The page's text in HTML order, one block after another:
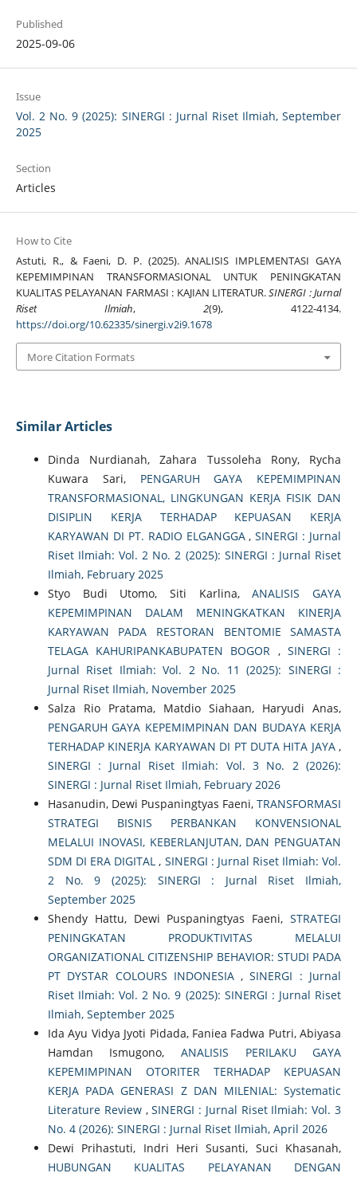
Published
2025-09-06
Issue
Vol. 2 No. 9 (2025): SINERGI : Jurnal Riset Ilmiah, September
2025
Section
Articles
How to Cite
Astuti, R., & Faeni, D. P. (2025). ANALISIS IMPLEMENTASI GAYA
KEPEMIMPINAN TRANSFORMASIONAL UNTUK PENINGKATAN
KUALITAS PELAYANAN FARMASI : KAJIAN LITERATUR.SINERGI : Jurnal
Riset Ilmiah,2(9), 4122-4134.
https://doi.org/10.62335/sinergi.v2i9.1678
More Citation Formats
Similar Articles
Dinda Nurdianah, Zahara Tussoleha Rony, Rycha
Kuwara Sari, PENGARUH GAYA KEPEMIMPINAN
TRANSFORMASIONAL, LINGKUNGAN KERJA FISIK DAN
DISIPLIN KERJA TERHADAP KEPUASAN KERJA
KARYAWAN DI PT. RADIO ELGANGGA,SINERGI : Jurnal
Riset Ilmiah: Vol. 2 No. 2 (2025): SINERGI : Jurnal Riset
Ilmiah, February 2025
Styo Budi Utomo, Siti Karlina,ANALISIS GAYA
KEPEMIMPINAN DALAM MENINGKATKAN KINERJA
KARYAWAN PADA RESTORAN BENTOMIE SAMASTA
TELAGA KAHURIPANKABUPATEN BOGOR , SINERGI :
Jurnal Riset Ilmiah: Vol. 2 No. 11 (2025): SINERGI :
Jurnal Riset Ilmiah, November 2025
Salza Rio Pratama, Matdio Siahaan, Haryudi Anas,
PENGARUH GAYA KEPEMIMPINAN DAN BUDAYA KERJA
TERHADAP KINERJA KARYAWAN DI PT DUTA HITA JAYA,
SINERGI : Jurnal Riset Ilmiah: Vol. 3 No. 2 (2026):
SINERGI : Jurnal Riset Ilmiah, February 2026
Hasanudin, Dewi Puspaningtyas Faeni,TRANSFORMASI
STRATEGI BISNIS PERBANKAN KONVENSIONAL
MELALUI INOVASI, KEBERLANJUTAN, DAN PENGUATAN
SDM DI ERA DIGITAL, SINERGI : Jurnal Riset Ilmiah: Vol.
2 No. 9 (2025): SINERGI : Jurnal Riset Ilmiah,
September 2025
Shendy Hattu, Dewi Puspaningtyas Faeni,STRATEGI
PENINGKATAN PRODUKTIVITAS MELALUI
ORGANIZATIONAL CITIZENSHIP BEHAVIOR: STUDI PADA
PT DYSTAR COLOURS INDONESIA,SINERGI : Jurnal
Riset Ilmiah: Vol. 2 No. 9 (2025): SINERGI : Jurnal Riset
Ilmiah, September 2025
Ida Ayu Vidya Jyoti Pidada, Faniea Fadwa Putri, Abiyasa
Hamdan Ismugono, ANALISIS PERILAKU GAYA
KEPEMIMPINAN OTORITER TERHADAP KEPUASAN
KERJA PADA GENERASI Z DAN MILENIAL: Systematic
Literature Review ,SINERGI : Jurnal Riset Ilmiah: Vol. 3
No. 4 (2026): SINERGI : Jurnal Riset Ilmiah, April 2026
Dewi Prihastuti, Indri Heri Susanti, Suci Khasanah,
HUBUNGAN KUALITAS PELAYANAN DENGAN